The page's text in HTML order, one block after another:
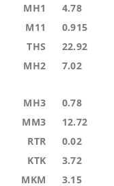
MH1 4.78
M11 0.915
THS 22.92
MH2 7.02
MH3 0.78
MM3 12.72
RTR 0.02
KTK 3.72
MKM 3.15